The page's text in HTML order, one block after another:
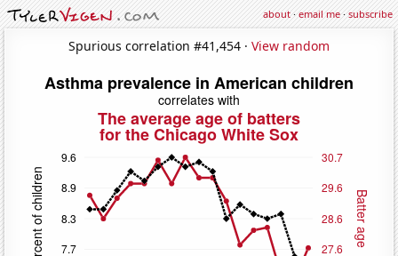
about·email me·subscribe
Spurious correlation #41,454 · View random